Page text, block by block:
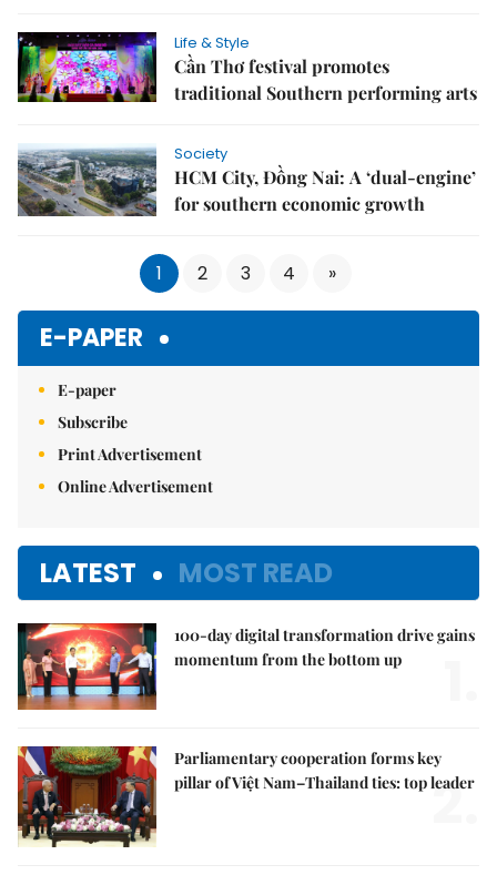
Life & Style
Cần Thơ festival promotes
traditional Southern performing arts
Society
HCM City, Đồng Nai: A ‘dual-engine’
for southern economic growth
1 2 3 4 »
E-PAPER
E-paper
Subscribe
Print Advertisement
Online Advertisement
LATEST MOST READ
100-day digital transformation drive gains
momentum from the bottom up
Parliamentary cooperation forms key
pillar of Việt Nam–Thailand ties: top leader
2.